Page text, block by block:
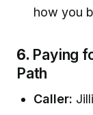
how you
6. Paying
Path
Caller: